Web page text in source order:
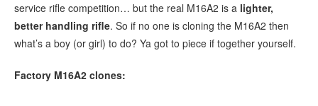
service rifle competition… but the real M16A2 is a lighter,
better handling rifle. So if no one is cloning the M16A2 then
what’s a boy (or girl) to do? Ya got to piece if together yourself.
Factory M16A2 clones: